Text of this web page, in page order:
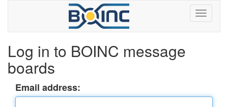
Log in to BOINC message
boards
Email address: